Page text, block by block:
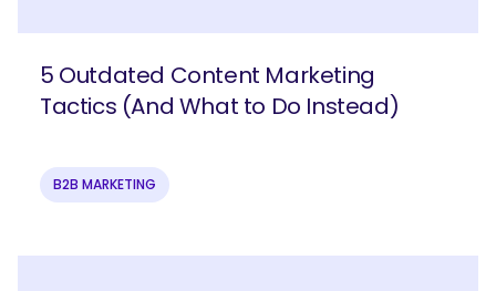
5 Outdated Content Marketing
Tactics (And What to Do Instead)
B2B MARKETING